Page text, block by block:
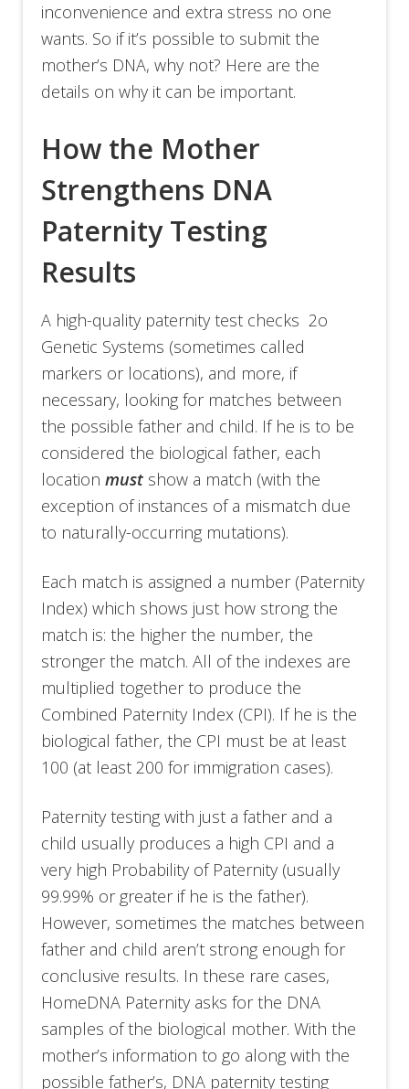
inconvenience and extra stress no one
wants. So if it’s possible to submit the
mother’s DNA, why not? Here are the
details on why it can be important.
How the Mother
Strengthens DNA
Paternity Testing
Results
A high-quality paternity test checks 2o
Genetic Systems (sometimes called
markers or locations), and more, if
necessary, looking for matches between
the possible father and child. If he is to be
considered the biological father, each
locationmust show a match (with the
exception of instances of a mismatch due
to naturally-occurring mutations).
Each match is assigned a number (Paternity
Index) which shows just how strong the
match is: the higher the number, the
stronger the match. All of the indexes are
multiplied together to produce the
Combined Paternity Index (CPI). If he is the
biological father, the CPI must be at least
100 (at least 200 for immigration cases).
Paternity testing with just a father and a
child usually produces a high CPI and a
very high Probability of Paternity (usually
99.99% or greater if he is the father).
However, sometimes the matches between
father and child aren’t strong enough for
conclusive results. In these rare cases,
HomeDNA Paternity asks for the DNA
samples of the biological mother. With the
mother’s information to go along with the
possible father’s, DNA paternity testing